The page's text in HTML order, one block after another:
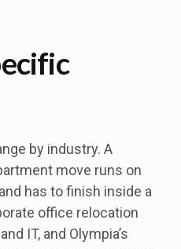
by industry. A
move runs on
has to finish inside a
office relocation
IT, and Olympia’s